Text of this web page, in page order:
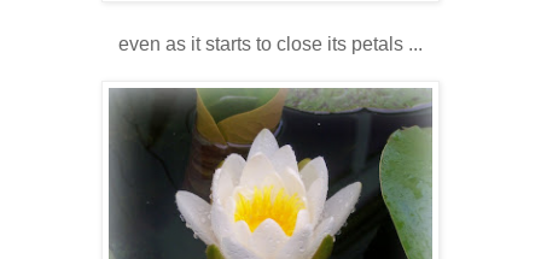
even as it starts to close its petals ...